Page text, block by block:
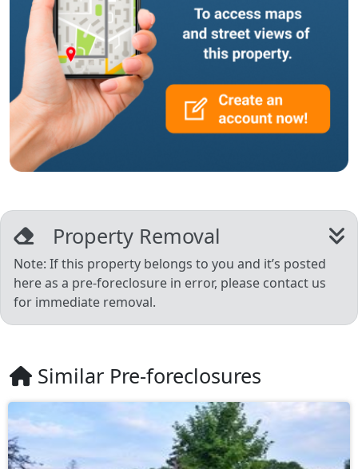
Property Removal
Note: If this property belongs to you and it’s posted
here as a pre-foreclosure in error, please contact us
for immediate removal.
Similar Pre-foreclosures